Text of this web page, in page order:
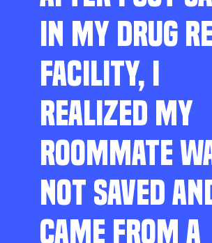
IN MY DRUG
FACILITY, I
REALIZED MY
ROOMMATE
NOT SAVED
CAME FROM A